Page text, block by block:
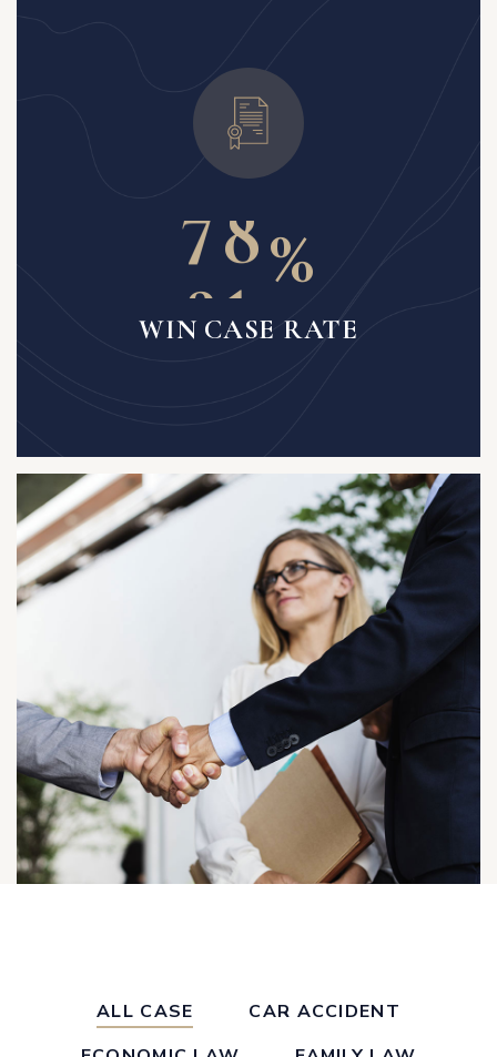
6
7
8
1
4
7%
WIN CASE RATE
ALL CASE
CAR ACCIDENT